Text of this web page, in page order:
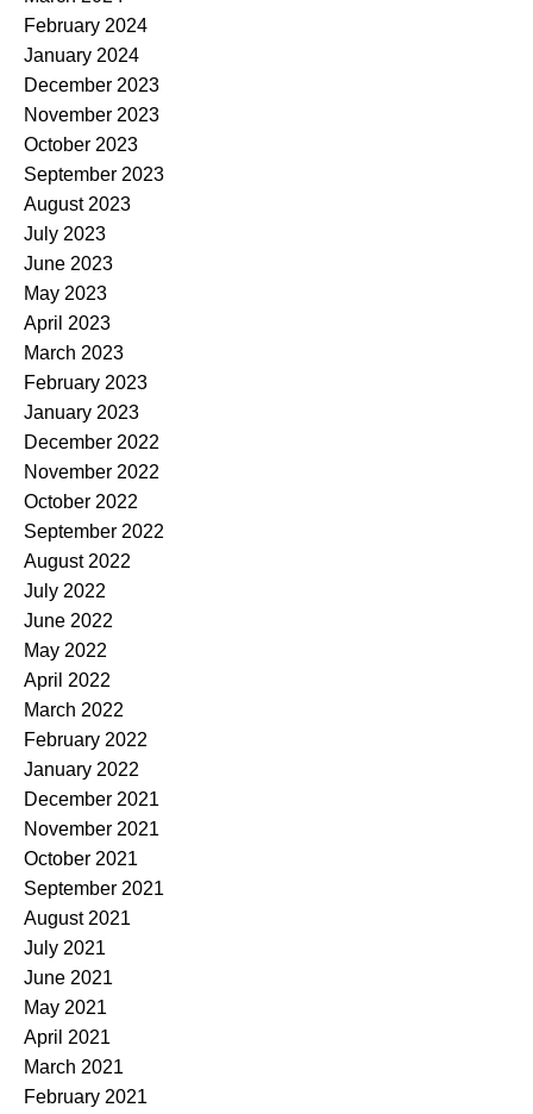
February 2024
January 2024
December 2023
November 2023
October 2023
September 2023
August 2023
July 2023
June 2023
May 2023
April 2023
March 2023
February 2023
January 2023
December 2022
November 2022
October 2022
September 2022
August 2022
July 2022
June 2022
May 2022
April 2022
March 2022
February 2022
January 2022
December 2021
November 2021
October 2021
September 2021
August 2021
July 2021
June 2021
May 2021
April 2021
March 2021
February 2021